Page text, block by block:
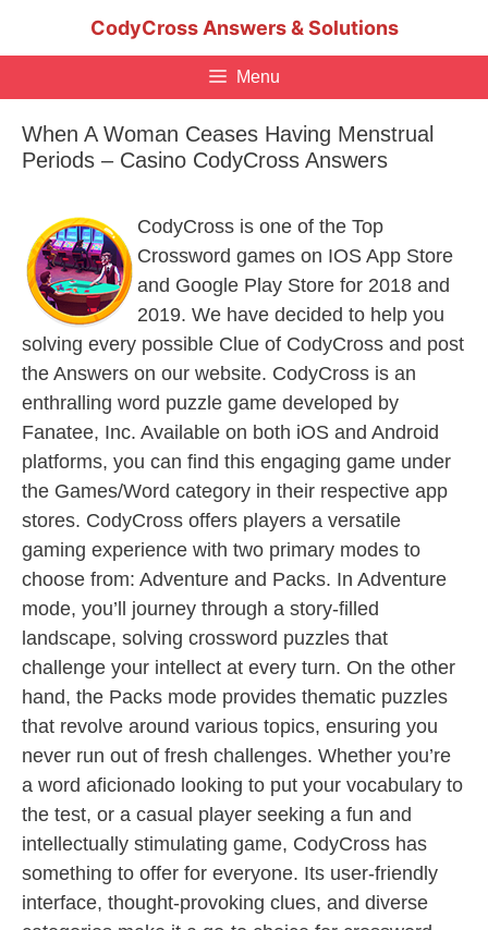
CodyCross Answers & Solutions
Menu
When A Woman Ceases Having Menstrual
Periods – Casino CodyCross Answers
CodyCross is one of the Top
Crossword games on IOS App Store
and Google Play Store for 2018 and
2019. We have decided to help you
solving every possible Clue of CodyCross and post
the Answers on our website. CodyCross is an
enthralling word puzzle game developed by
Fanatee, Inc. Available on both iOS and Android
platforms, you can find this engaging game under
the Games/Word category in their respective app
stores. CodyCross offers players a versatile
gaming experience with two primary modes to
choose from: Adventure and Packs. In Adventure
mode, you’ll journey through a story-filled
landscape, solving crossword puzzles that
challenge your intellect at every turn. On the other
hand, the Packs mode provides thematic puzzles
that revolve around various topics, ensuring you
never run out of fresh challenges. Whether you’re
a word aficionado looking to put your vocabulary to
the test, or a casual player seeking a fun and
intellectually stimulating game, CodyCross has
something to offer for everyone. Its user-friendly
interface, thought-provoking clues, and diverse